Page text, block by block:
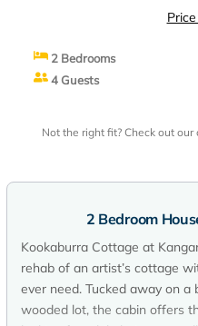
2 Bedrooms
4 Guests
Not the right fit? Check out
2 Bedroom
Kookaburra Cottage at
rehab of an artist’s cottage
ever need. Tucked away on
wooded lot, the cabin offers